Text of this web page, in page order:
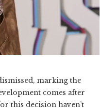
marking the
comes after
this decision haven’t